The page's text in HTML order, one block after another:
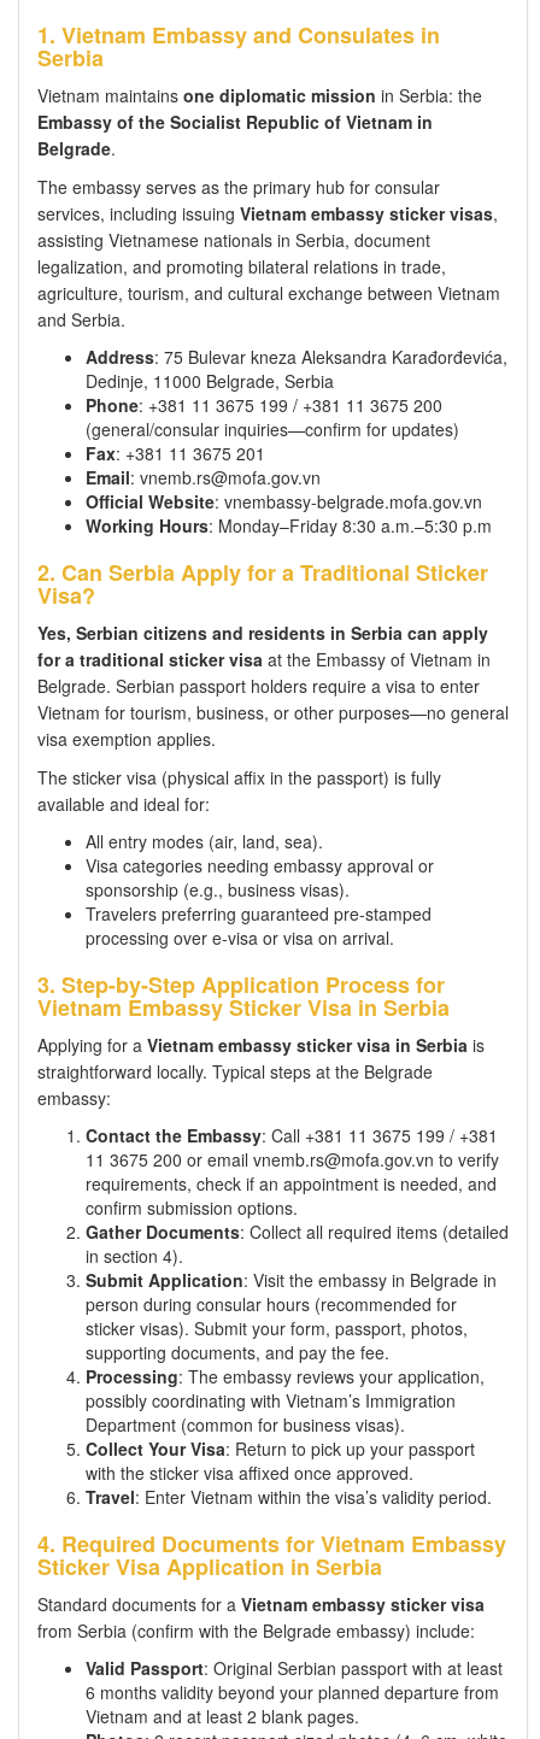
1. Vietnam Embassy and Consulates in
Serbia
Vietnam maintains one diplomatic mission in Serbia: the
Embassy of the Socialist Republic of Vietnam in
Belgrade.
The embassy serves as the primary hub for consular
services, including issuing Vietnam embassy sticker visas,
assisting Vietnamese nationals in Serbia, document
legalization, and promoting bilateral relations in trade,
agriculture, tourism, and cultural exchange between Vietnam
and Serbia.
Address: 75 Bulevar kneza Aleksandra Karađorđevića,
Dedinje, 11000 Belgrade, Serbia
Phone: +381 11 3675 199 / +381 11 3675 200
(general/consular inquiries—confirm for updates)
Fax: +381 11 3675 201
Email: vnemb.rs@mofa.gov.vn
Official Website: vnembassy-belgrade.mofa.gov.vn
Working Hours: Monday–Friday 8:30 a.m.–5:30 p.m
2. Can Serbia Apply for a Traditional Sticker
Visa?
Yes, Serbian citizens and residents in Serbia can apply
for a traditional sticker visa at the Embassy of Vietnam in
Belgrade. Serbian passport holders require a visa to enter
Vietnam for tourism, business, or other purposes—no general
visa exemption applies.
The sticker visa (physical affix in the passport) is fully
available and ideal for:
All entry modes (air, land, sea).
Visa categories needing embassy approval or
sponsorship (e.g., business visas).
Travelers preferring guaranteed pre-stamped
processing over e-visa or visa on arrival.
3. Step-by-Step Application Process for
Vietnam Embassy Sticker Visa in Serbia
Applying for a Vietnam embassy sticker visa in Serbia is
straightforward locally. Typical steps at the Belgrade
embassy:
Contact the Embassy: Call +381 11 3675 199 / +381
11 3675 200 or email vnemb.rs@mofa.gov.vn to verify
requirements, check if an appointment is needed, and
confirm submission options.
Gather Documents: Collect all required items (detailed
in section 4).
Submit Application: Visit the embassy in Belgrade in
person during consular hours (recommended for
sticker visas). Submit your form, passport, photos,
supporting documents, and pay the fee.
Processing: The embassy reviews your application,
possibly coordinating with Vietnam’s Immigration
Department (common for business visas).
Collect Your Visa: Return to pick up your passport
with the sticker visa affixed once approved.
Travel: Enter Vietnam within the visa’s validity period.
4. Required Documents for Vietnam Embassy
Sticker Visa Application in Serbia
Standard documents for a Vietnam embassy sticker visa
from Serbia (confirm with the Belgrade embassy) include:
Valid Passport: Original Serbian passport with at least
6 months validity beyond your planned departure from
Vietnam and at least 2 blank pages.